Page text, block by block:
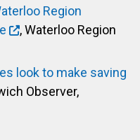
Region
, Waterloo Region
look to make saving
Observer,